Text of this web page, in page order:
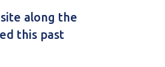
along the
this past